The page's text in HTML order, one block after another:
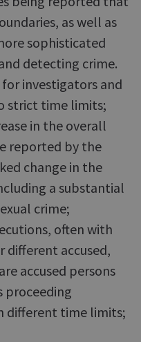
as well as
sophisticated
detecting crime.
investigators and
strict time limits;
in the overall
reported by the
change in the
a substantial
crime;
often with
accused,
accused persons
proceeding
different time limits;